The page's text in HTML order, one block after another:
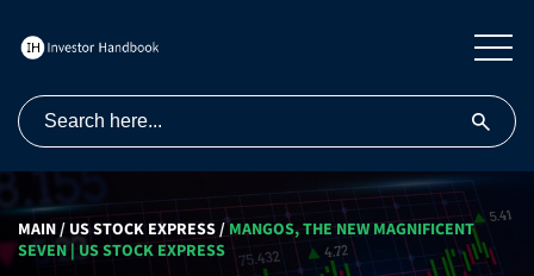
MAIN/ US STOCK EXPRESS/MANGOS, THE NEW MAGNIFICENT
SEVEN | US STOCK EXPRESS